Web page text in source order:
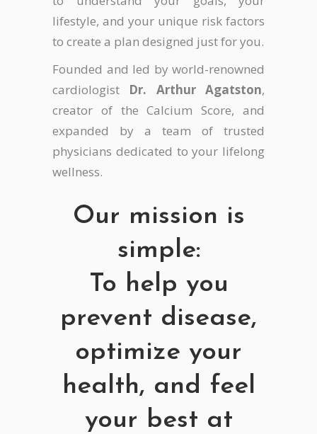
lifestyle, and your unique risk factors
to create a plan designed just for you.
Founded and led by world-renowned
cardiologist Dr. Arthur Agatston,
creator of the Calcium Score, and
expanded by a team of trusted
physicians dedicated to your lifelong
wellness.
Our mission is
simple:
To help you
prevent disease,
optimize your
health, and feel
your best at